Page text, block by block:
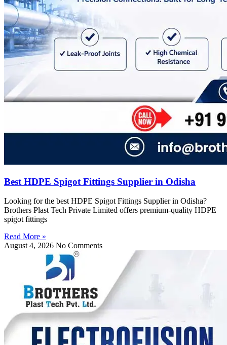
Best HDPE Spigot Fittings Supplier in Odisha
Looking for the best HDPE Spigot Fittings Supplier in Odisha?
Brothers Plast Tech Private Limited offers premium-quality HDPE
spigot fittings
Read More »
August 4, 2026 No Comments